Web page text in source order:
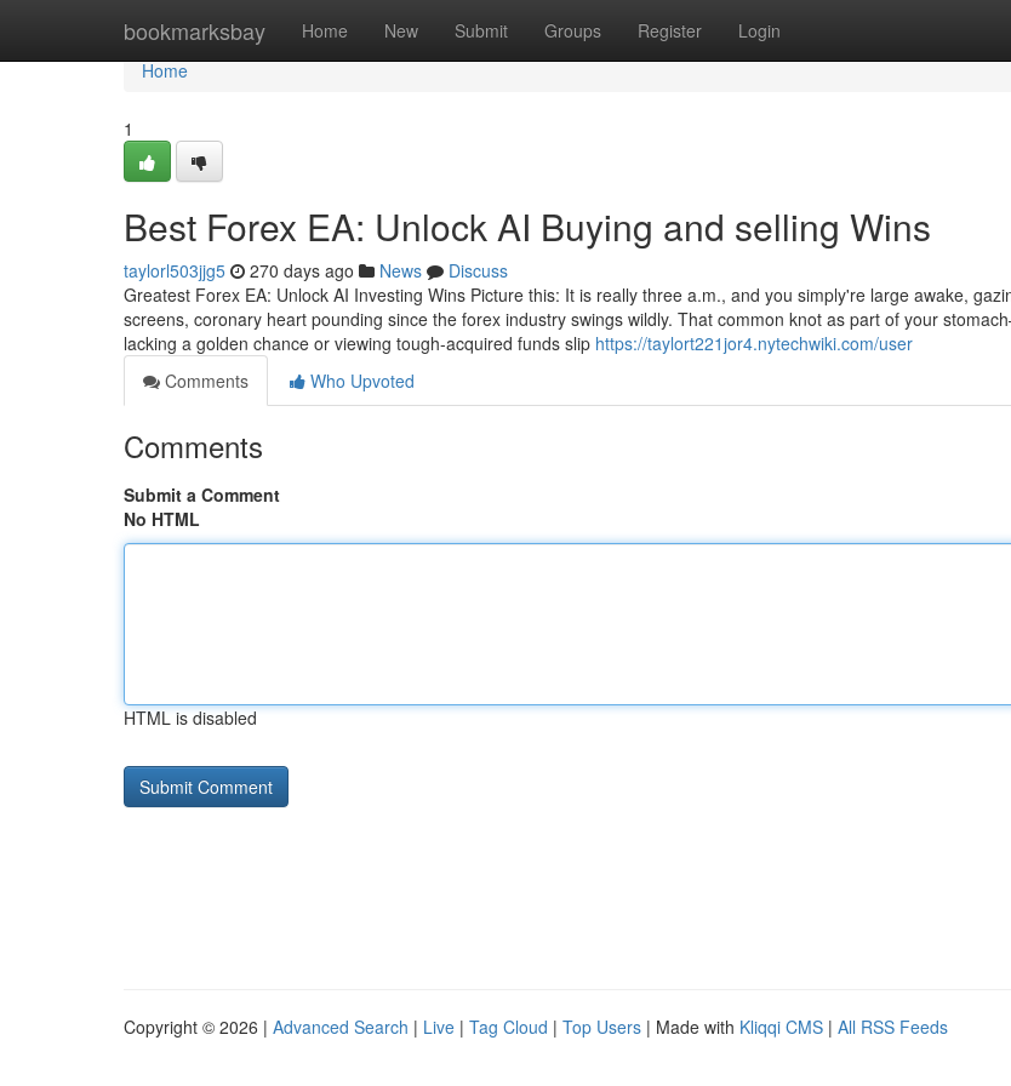
bookmarksbay Home New Submit Groups Register Login
Home
Home
1
Best Forex EA: Unlock AI Buying and selling Wins
taylorl503jjg5 270 days ago News
Discuss
Greatest Forex EA: Unlock AI Investing Wins Picture this: It is really three a.m., and you simply're large awake,
screens, coronary heart pounding since the forex industry swings wildly. That common knot as part of your
lacking a golden chance or viewing tough-acquired funds slip https://taylort221jor4.nytechwiki.com/user
Comments
Who Upvoted
Comments
Submit a Comment
No HTML
HTML is disabled
Copyright © 2026 | Advanced Search | Live | Tag Cloud | Top Users | Made with Kliqqi CMS | All RSS Feeds